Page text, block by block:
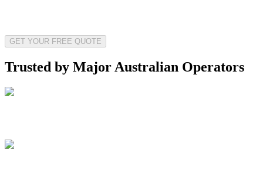
GET YOUR FREE QUOTE
Trusted by Major Australian Operators